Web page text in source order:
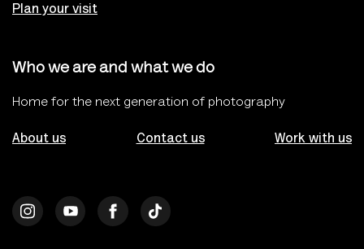
Plan your visit
Who we are and what we do
Home for the next generation of photography
About us Contact us Work with us